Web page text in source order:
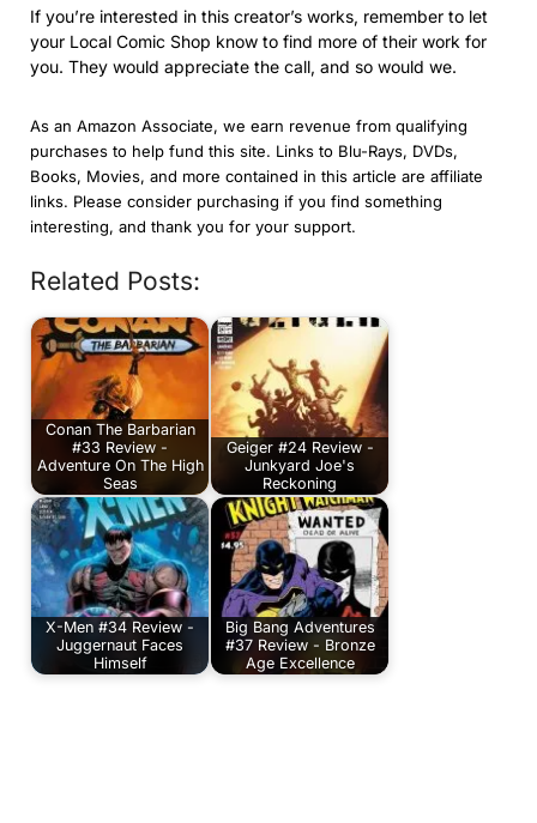
If you’re interested in this creator’s works, remember to let
your Local Comic Shop know to find more of their work for
you. They would appreciate the call, and so would we.
As an Amazon Associate, we earn revenue from qualifying
purchases to help fund this site. Links to Blu-Rays, DVDs,
Books, Movies, and more contained in this article are affiliate
links. Please consider purchasing if you find something
interesting, and thank you for your support.
Related Posts:
Conan The Barbarian
#33 Review -
Adventure On The High
Seas
Geiger #24 Review -
Junkyard Joe's
Reckoning
X-Men #34 Review -
Juggernaut Faces
Himself
Big Bang Adventures
#37 Review - Bronze
Age Excellence